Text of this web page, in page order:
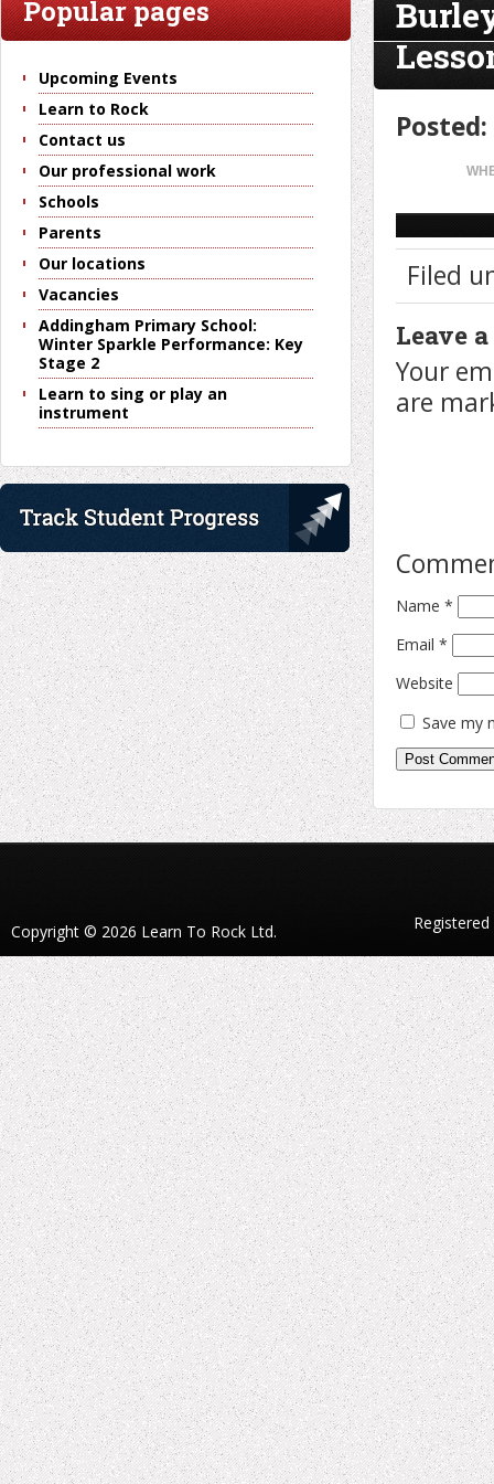
Filed
Leave
Your
are
Name *
Email *
Website
Save my
Popular pages
Upcoming Events
Learn to Rock
Contact us
Our professional work
Schools
Parents
Our locations
Vacancies
Addingham Primary School:
Winter Sparkle Performance: Key
Stage 2
Learn to sing or play an
instrument
Copyright © 2026 Learn To Rock Ltd.